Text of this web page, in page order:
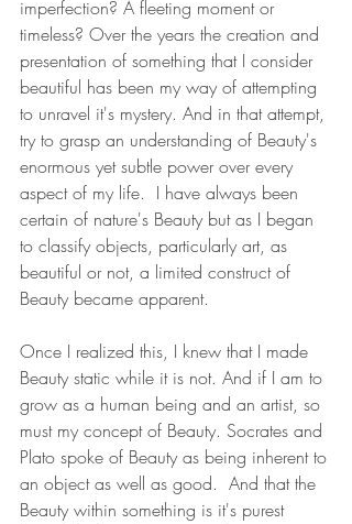
imperfection? A fleeting moment or
timeless? Over the years the creation and
presentation of something that I consider
beautiful has been my way of attempting
to unravel it's mystery. And in that attempt,
try to grasp an understanding of Beauty's
enormous yet subtle power over every
aspect of my life.  I have always been
certain of nature's Beauty but as I began
to classify objects, particularly art, as
beautiful or not, a limited construct of
Beauty became apparent.
Once I realized this, I knew that I made
Beauty static while it is not. And if I am to
grow as a human being and an artist, so
must my concept of Beauty. Socrates and
Plato spoke of Beauty as being inherent to
an object as well as good.  And that the
Beauty within something is it's purest